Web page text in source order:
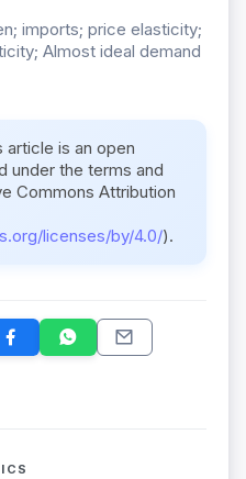
imports; price elasticity;
Almost ideal demand
article is an open
under the terms and
Commons Attribution
licenses/by/4.0/).